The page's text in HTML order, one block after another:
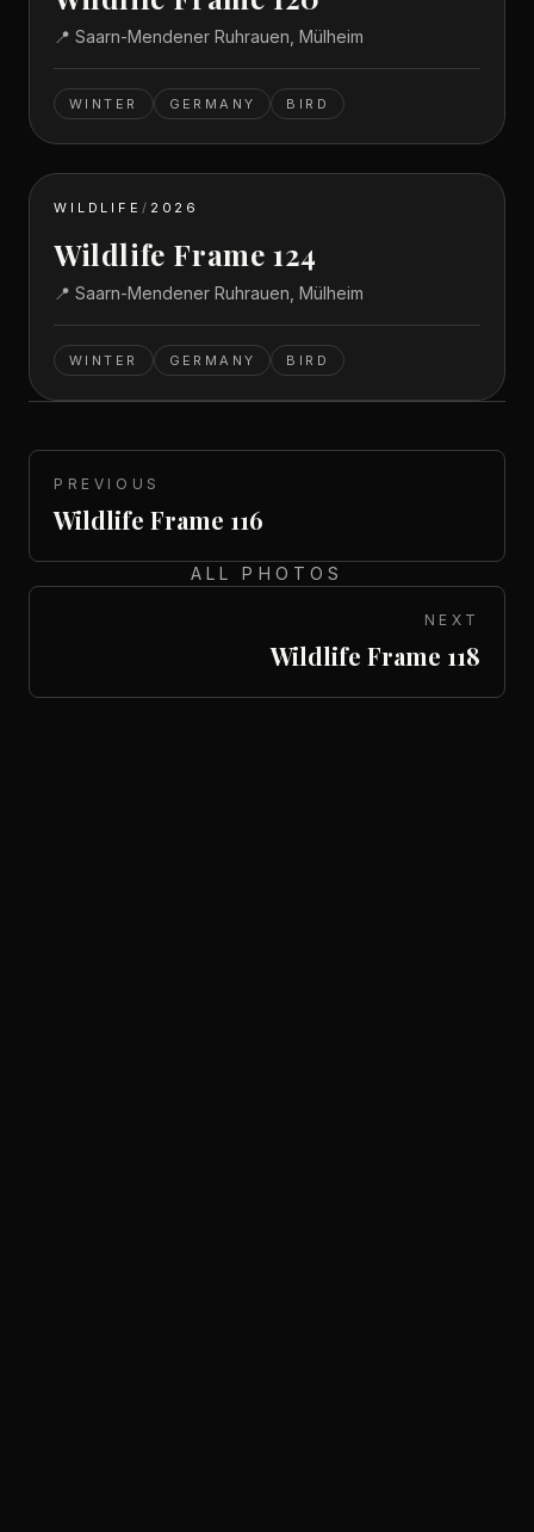
📍 Saarn-Mendener Ruhrauen, Mülheim
WINTER GERMANY BIRD
WILDLIFE / 2026
Wildlife Frame 124
📍 Saarn-Mendener Ruhrauen, Mülheim
WINTER GERMANY BIRD
PREVIOUS
Wildlife Frame 116
ALL PHOTOS
NEXT
Wildlife Frame 118